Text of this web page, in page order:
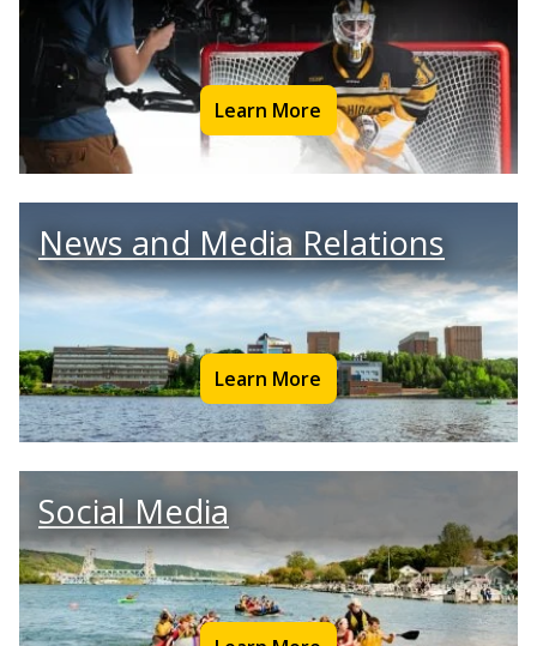
Learn More
News and Media Relations
Learn More
Social Media